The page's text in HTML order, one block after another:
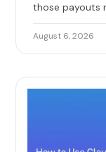
those payouts
the true ROI of
and long-term
August 6, 2026